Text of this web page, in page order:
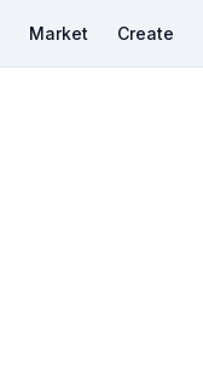
Market Create